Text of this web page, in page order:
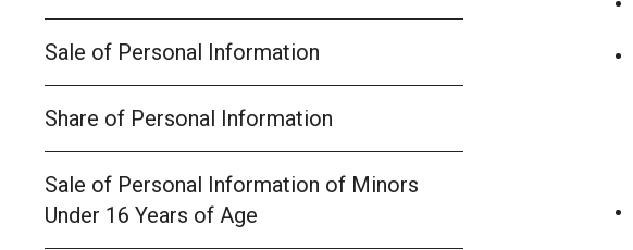
Sale of Personal Information
Share of Personal Information
Sale of Personal Information of Minors
Under 16 Years of Age